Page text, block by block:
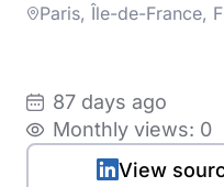
Paris, Île-de-France,
87 days ago
Monthly views: 0
View